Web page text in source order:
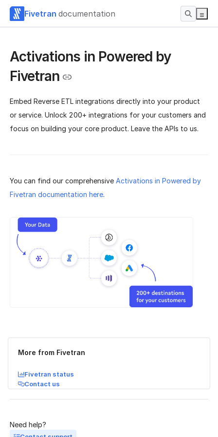
Fivetran documentation
Activations in Powered by
Fivetran
Embed Reverse ETL integrations directly into your product
or service. Unlock 200+ integrations for your customers and
focus on building your core product. Leave the APIs to us.
You can find our comprehensive Activations in Powered by
Fivetran documentation here.
Was this page helpful? Yes No
More from Fivetran
Fivetran status
Contact us
Need help?